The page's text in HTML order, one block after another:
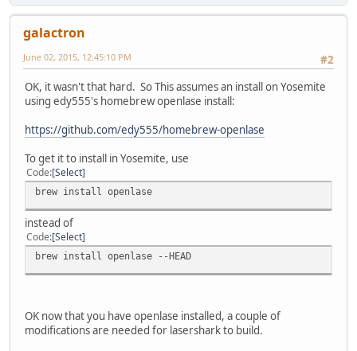
galactron
#2
June 02, 2015, 12:45:10 PM
OK, it wasn't that hard. So This assumes an install on Yosemite
using edy555's homebrew openlase install:
https://github.com/edy555/homebrew-openlase
To get it to install in Yosemite, use
Code Select
brew install openlase
instead of
Code Select
brew install openlase --HEAD
OK now that you have openlase installed, a couple of
modifications are needed for lasershark to build.